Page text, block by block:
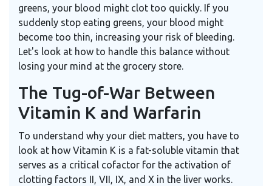
greens, your blood might clot too quickly. If you
suddenly stop eating greens, your blood might
become too thin, increasing your risk of bleeding.
Let's look at how to handle this balance without
losing your mind at the grocery store.
The Tug-of-War Between
Vitamin K and Warfarin
To understand why your diet matters, you have to
look at how Vitamin K is a fat-soluble vitamin that
serves as a critical cofactor for the activation of
clotting factors II, VII, IX, and X in the liver works.